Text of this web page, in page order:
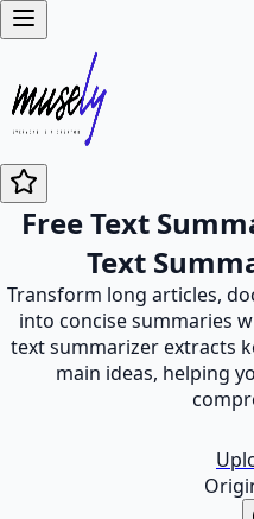
Free Text
Text
Transform long articles,
into concise summaries
text summarizer extracts
main ideas, helping